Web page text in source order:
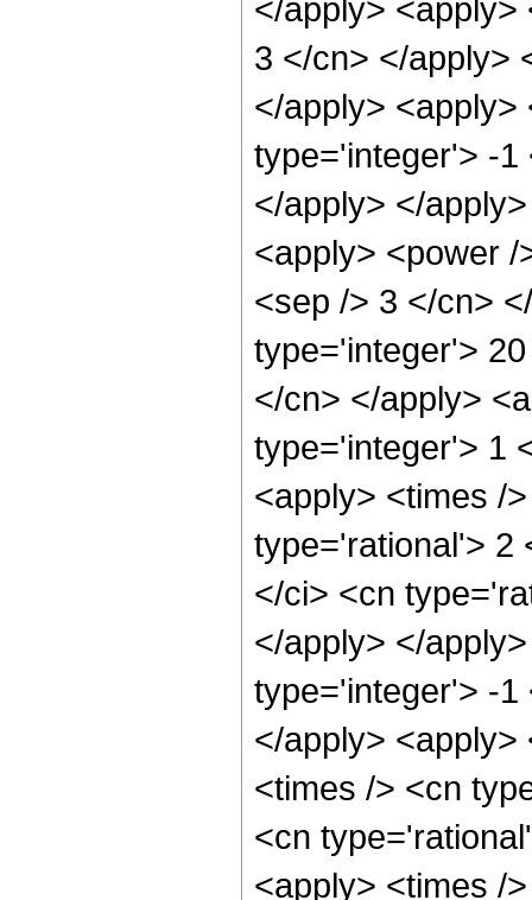
</apply>
3 </cn> </apply>
</apply>
type='integer'> -1
</apply> </
<apply> <power
<sep /> 3 </cn>
type='integer'>
</cn> </apply>
type='integer'> 1
<apply> <times /
type='rational'> 2
</ci> <cn
</apply> </
type='integer'> -1
</apply>
<times /> <cn
<cn
<apply> <times /